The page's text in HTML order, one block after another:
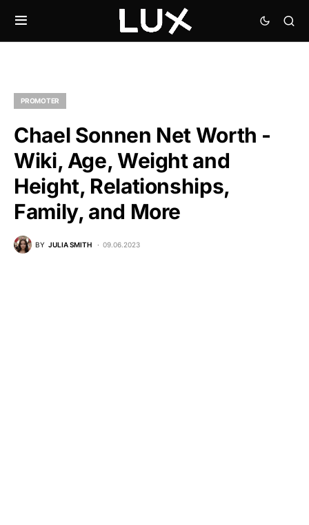
PROMOTER
Chael Sonnen Net Worth -
Wiki, Age, Weight and
Height, Relationships,
Family, and More
BY JULIA SMITH 09.06.2023